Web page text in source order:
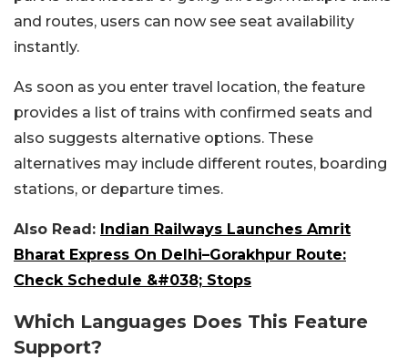
and routes, users can now see seat availability
instantly.
As soon as you enter travel location, the feature
provides a list of trains with confirmed seats and
also suggests alternative options. These
alternatives may include different routes, boarding
stations, or departure times.
Also Read: Indian Railways Launches Amrit
Bharat Express On Delhi–Gorakhpur Route:
Check Schedule &#038; Stops
Which Languages Does This Feature
Support?